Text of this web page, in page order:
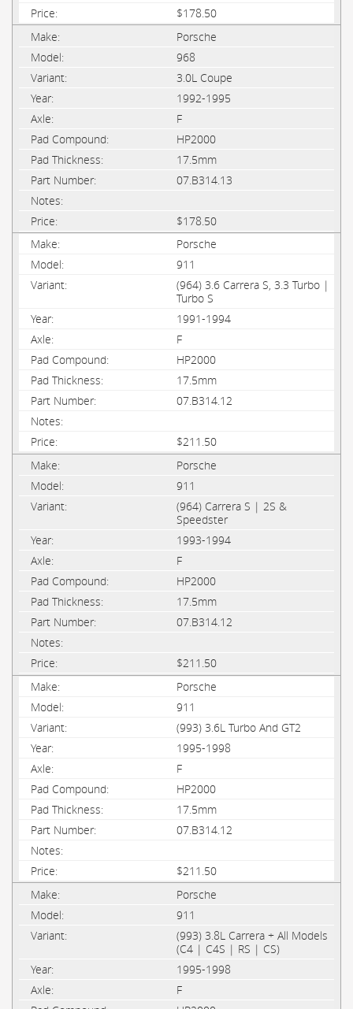
$178.50
Porsche
968
3.0L Coupe
1992-1995
F
HP2000
17.5mm
07.B314.13
$178.50
Porsche
911
(964) 3.6 Carrera S, 3.3 Turbo |
Turbo S
1991-1994
F
HP2000
17.5mm
07.B314.12
$211.50
Porsche
911
(964) Carrera S | 2S &
Speedster
1993-1994
F
HP2000
17.5mm
07.B314.12
$211.50
Porsche
911
(993) 3.6L Turbo And GT2
1995-1998
F
HP2000
17.5mm
07.B314.12
$211.50
Porsche
911
(993) 3.8L Carrera + All Models
(C4 | C4S | RS | CS)
1995-1998
F